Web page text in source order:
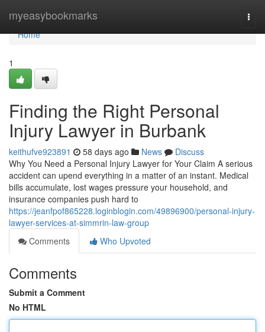
myeasybookmarks
Home
Home
1
Finding the Right Personal
Injury Lawyer in Burbank
keithufve923891 58 days ago News
Discuss
Why You Need a Personal Injury Lawyer for Your Claim A serious
accident can upend everything in a matter of an instant. Medical
bills accumulate, lost wages pressure your household, and
insurance companies push hard to
https://jeanfpof865228.loginblogin.com/49896900/personal-injury-
lawyer-services-at-simmrin-law-group
Comments
Who Upvoted
Comments
Submit a Comment
No HTML